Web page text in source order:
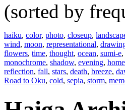
(sorted by
haiku, color, photo, closeup,
wind, moon, representational,
flowers, time, thought, ocean, sumi-e,
monochrome, shadow, evening, home
reflection, fall, stars, death, breeze,
Road to Oku, cold, sepia, storm,